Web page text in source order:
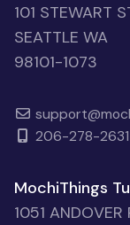
101 STEWART
SEATTLE WA
98101-1073
206-278-2631
MochiThings
1051 ANDOVER